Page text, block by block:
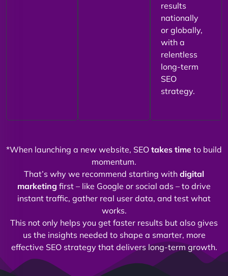
results
nationally
or globally,
with a
relentless
long-term
SEO
strategy.
*When launching a new website, SEO takes time to build
momentum.
That’s why we recommend starting with digital
marketing first – like Google or social ads – to drive
instant traffic, gather real user data, and test what
works.
This not only helps you get faster results but also gives
us the insights needed to shape a smarter, more
effective SEO strategy that delivers long-term growth.